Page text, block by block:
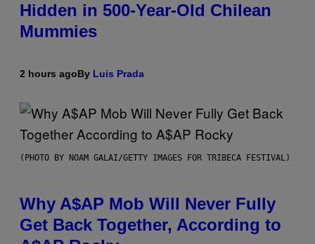
Hidden in 500-Year-Old Chilean
Mummies
2 hours agoBy Luis Prada
(PHOTO BY NOAM GALAI/GETTY IMAGES FOR TRIBECA FESTIVAL)
Why A$AP Mob Will Never Fully
Get Back Together, According to